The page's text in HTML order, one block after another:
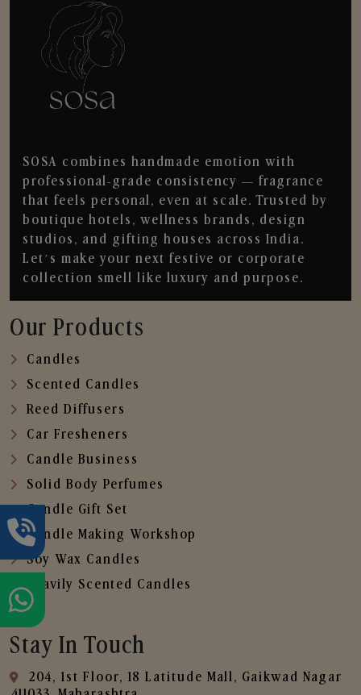
SOSA combines handmade emotion with
professional-grade consistency — fragrance
that feels personal, even at scale. Trusted by
boutique hotels, wellness brands, design
studios, and gifting houses across India.
Let’s make your next festive or corporate
collection smell like luxury and purpose.
Our Products
Candles
Scented Candles
Reed Diffusers
Car Fresheners
Candle Business
Solid Body Perfumes
Candle Gift Set
Candle Making Workshop
Soy Wax Candles
Heavily Scented Candles
Stay In Touch
204, 1st Floor, 18 Latitude Mall, Gaikwad Nagar